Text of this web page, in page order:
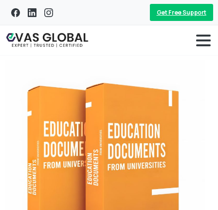
Get Free Support